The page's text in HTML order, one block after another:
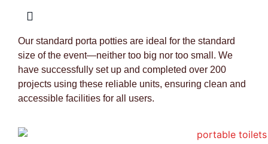
Our standard porta potties are ideal for the standard
size of the event—neither too big nor too small. We
have successfully set up and completed over 200
projects using these reliable units, ensuring clean and
accessible facilities for all users.